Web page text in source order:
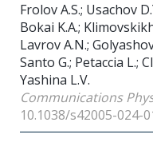
Frolov A.S.; Usachov
Bokai K.A.;
Lavrov A.N.;
Santo G.; Petacсia L.;
Yashina L.V.
Communications
10.1038/s42005-024-